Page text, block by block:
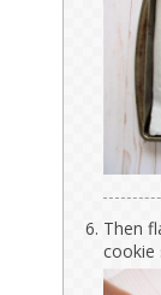
Then
cookie